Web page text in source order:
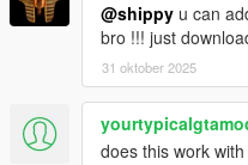
@shippy u can
bro !!! just
31 oktober 2025
does this work